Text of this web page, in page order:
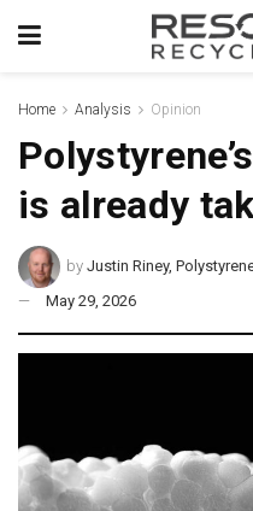
Home Analysis Opinion
is already
by Justin Riney,
May 29, 2026